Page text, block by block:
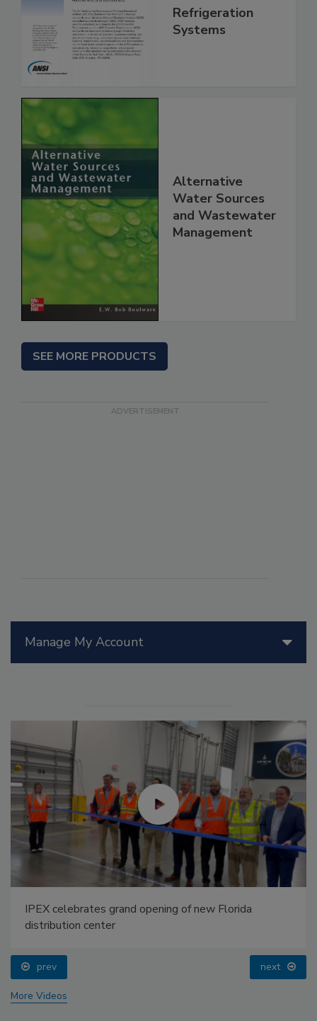
Manage My Account
IPEX celebrates grand opening of new Florida
distribution center
prev next
More Videos
Refrigeration
Systems
Alternative
Water Sources
and Wastewater
Management
SEE MORE PRODUCTS